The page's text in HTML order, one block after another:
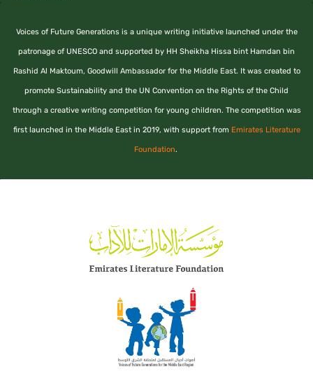
Voices of Future Generations is a unique writing initiative launched under the
patronage of UNESCO and supported by HH Sheikha Hissa bint Hamdan bin
Rashid Al Maktoum, Goodwill Ambassador for the Middle East. It was created to
promote Sustainability and the UN Convention on the Rights of the Child
through a creative writing competition for young children. The competition was
first launched in the Middle East in 2019, with support from Emirates Literature
Foundation.